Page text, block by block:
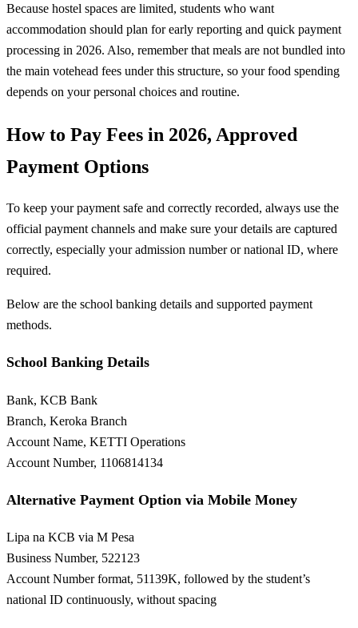
Because hostel spaces are limited, students who want
accommodation should plan for early reporting and quick payment
processing in 2026. Also, remember that meals are not bundled into
the main votehead fees under this structure, so your food spending
depends on your personal choices and routine.
How to Pay Fees in 2026, Approved
Payment Options
To keep your payment safe and correctly recorded, always use the
official payment channels and make sure your details are captured
correctly, especially your admission number or national ID, where
required.
Below are the school banking details and supported payment
methods.
School Banking Details
Bank, KCB Bank
Branch, Keroka Branch
Account Name, KETTI Operations
Account Number, 1106814134
Alternative Payment Option via Mobile Money
Lipa na KCB via M Pesa
Business Number, 522123
Account Number format, 51139K, followed by the student’s
national ID continuously, without spacing